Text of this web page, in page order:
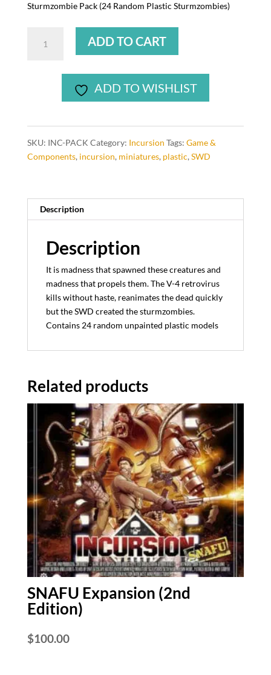
Sturmzombie Pack (24 Random Plastic Sturmzombies)
Pack
Sturmzombies)
ADD TO CART
ADD TO WISHLIST
SKU: INC-PACK Category: Incursion Tags: Game &
Components, incursion, miniatures, plastic, SWD
Description
Description
It is madness that spawned these creatures and
madness that propels them. The V-4 retrovirus
kills without haste, reanimates the dead quickly
but the SWD created the sturmzombies.
Contains 24 random unpainted plastic models
Related products
SNAFU Expansion (2nd
Edition)
$100.00